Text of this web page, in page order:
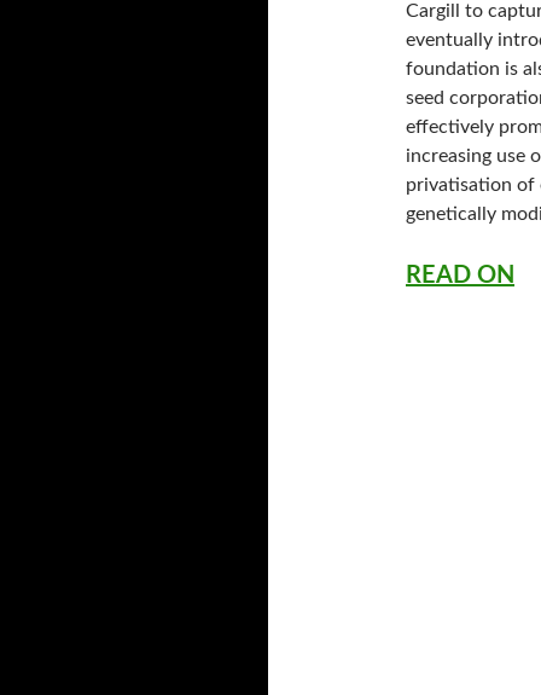
Cargill to
eventually
foundation is
seed
effectively
increasing use
privatisation of
genetically
READ ON